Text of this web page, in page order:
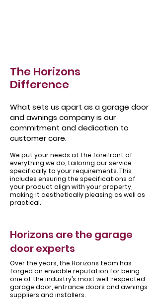
The Horizons
Difference
What sets us apart as a garage door
and awnings company is our
commitment and dedication to
customer care.
We put your needs at the forefront of
everything we do, tailoring our service
specifically to your requirements. This
includes ensuring the specifications of
your product align with your property,
making it aesthetically pleasing as well as
practical.
Horizons are the garage
door experts
Over the years, the Horizons team has
forged an enviable reputation for being
one of the industry’s most well-respected
garage door, entrance doors and awnings
suppliers and installers.